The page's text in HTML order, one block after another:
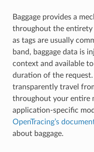
Baggage provides a
throughout the entirety
as tags are usually
band, baggage data is
context and available
duration of the
transparently travel
throughout your entire
application-specific
OpenTracing’s
about baggage.